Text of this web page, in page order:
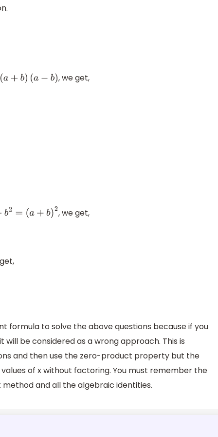
(a +b )(a−b ) , we get,
b2 =(a+b)2 , we get,
formula to solve the above questions because if you
be considered as a wrong approach. This is
and then use the zero-product property but the
of x without factoring. You must remember the
and all the algebraic identities.